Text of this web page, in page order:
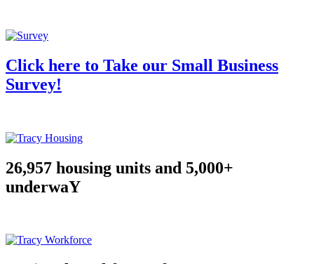
Click here to Take our Small Business
Survey!
26,957 housing units and 5,000+
underwaY